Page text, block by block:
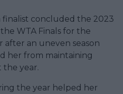
finalist concluded the 2023
WTA Finals for the
after an uneven season
her from maintaining
year.
the year helped her